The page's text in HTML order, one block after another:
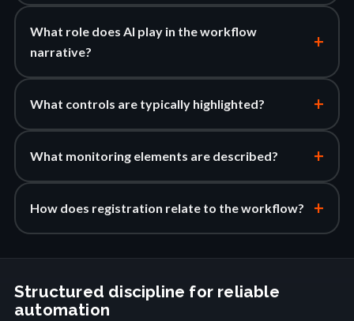
What role does AI play in the workflow
narrative?
+
What controls are typically highlighted? +
What monitoring elements are described? +
How does registration relate to the workflow? +
Structured discipline for reliable
automation